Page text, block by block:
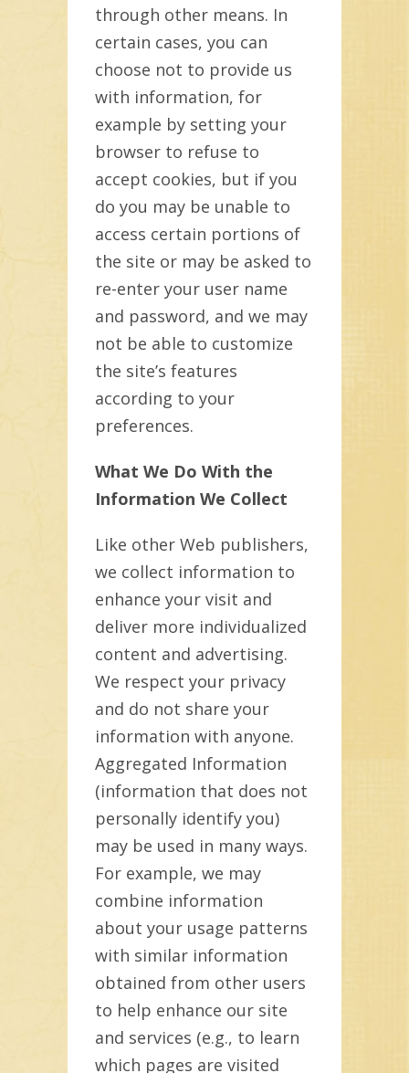
through other means. In
certain cases, you can
choose not to provide us
with information, for
example by setting your
browser to refuse to
accept cookies, but if you
do you may be unable to
access certain portions of
the site or may be asked to
re-enter your user name
and password, and we may
not be able to customize
the site’s features
according to your
preferences.
What We Do With the
Information We Collect
Like other Web publishers,
we collect information to
enhance your visit and
deliver more individualized
content and advertising.
We respect your privacy
and do not share your
information with anyone.
Aggregated Information
(information that does not
personally identify you)
may be used in many ways.
For example, we may
combine information
about your usage patterns
with similar information
obtained from other users
to help enhance our site
and services (e.g., to learn
which pages are visited